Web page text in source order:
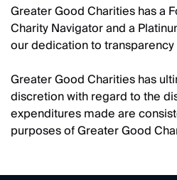
Greater Good Charities has a
Charity Navigator and a
our dedication to
Greater Good Charities has
discretion with regard to the
expenditures made are
purposes of Greater Good